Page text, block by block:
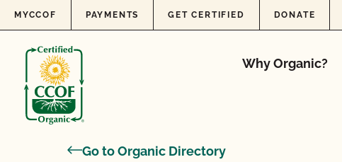
Skip to content
MYCCOF PAYMENTS GET CERTIFIED DONATE
Why Organic?
Go to Organic Directory